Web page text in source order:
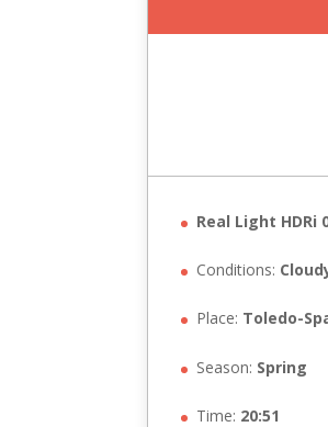
Real Light HDRi
Conditions:
Place: Toledo-
Season: Spring
Time: 20:51